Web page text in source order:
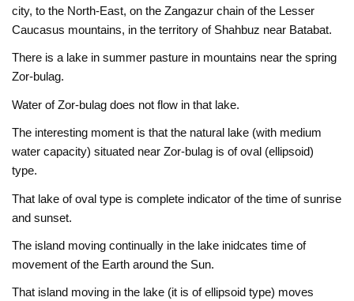
city, to the North-East, on the Zangazur chain of the Lesser
Caucasus mountains, in the territory of Shahbuz near Batabat.
There is a lake in summer pasture in mountains near the spring
Zor-bulag.
Water of Zor-bulag does not flow in that lake.
The interesting moment is that the natural lake (with medium
water capacity) situated near Zor-bulag is of oval (ellipsoid)
type.
That lake of oval type is complete indicator of the time of sunrise
and sunset.
The island moving continually in the lake inidcates time of
movement of the Earth around the Sun.
That island moving in the lake (it is of ellipsoid type) moves